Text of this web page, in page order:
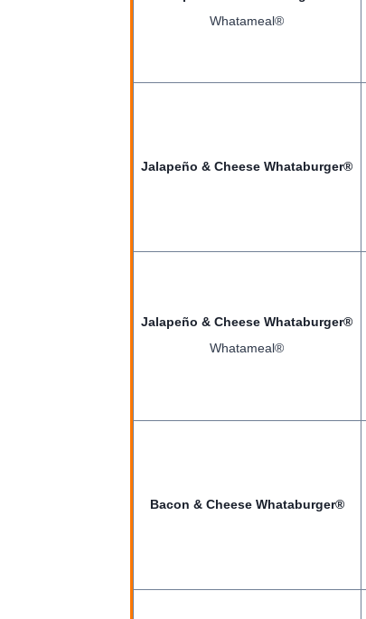
Whatameal®
Jalapeño & Cheese Whataburger®
Jalapeño & Cheese Whataburger®
Whatameal®
Bacon & Cheese Whataburger®